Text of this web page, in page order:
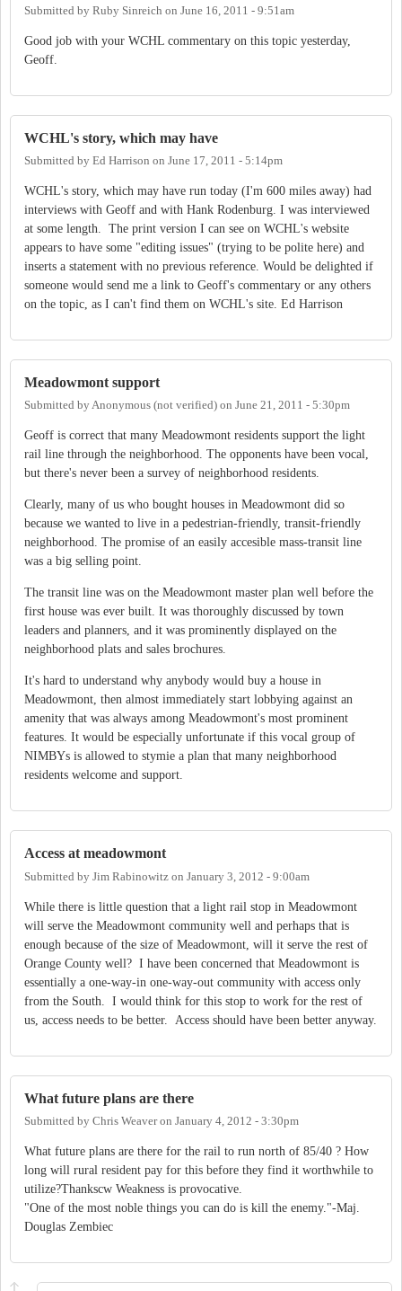
Submitted by Ruby Sinreich on June 16, 2011 - 9:51am
Good job with your WCHL commentary on this topic yesterday,
Geoff.
WCHL's story, which may have
Submitted by Ed Harrison on June 17, 2011 - 5:14pm
WCHL's story, which may have run today (I'm 600 miles away) had
interviews with Geoff and with Hank Rodenburg. I was interviewed
at some length. The print version I can see on WCHL's website
appears to have some "editing issues" (trying to be polite here) and
inserts a statement with no previous reference. Would be delighted if
someone would send me a link to Geoff's commentary or any others
on the topic, as I can't find them on WCHL's site. Ed Harrison
Meadowmont support
Submitted byAnonymous (not verified) on June 21, 2011 - 5:30pm
Geoff is correct that many Meadowmont residents support the light
rail line through the neighborhood. The opponents have been vocal,
but there's never been a survey of neighborhood residents.
Clearly, many of us who bought houses in Meadowmont did so
because we wanted to live in a pedestrian-friendly, transit-friendly
neighborhood. The promise of an easily accesible mass-transit line
was a big selling point.
The transit line was on the Meadowmont master plan well before the
first house was ever built. It was thoroughly discussed by town
leaders and planners, and it was prominently displayed on the
neighborhood plats and sales brochures.
It's hard to understand why anybody would buy a house in
Meadowmont, then almost immediately start lobbying against an
amenity that was always among Meadowmont's most prominent
features. It would be especially unfortunate if this vocal group of
NIMBYs is allowed to stymie a plan that many neighborhood
residents welcome and support.
Access at meadowmont
Submitted by Jim Rabinowitz on January 3, 2012 - 9:00am
While there is little question that a light rail stop in Meadowmont
will serve the Meadowmont community well and perhaps that is
enough because of the size of Meadowmont, will it serve the rest of
Orange County well? I have been concerned that Meadowmont is
essentially a one-way-in one-way-out community with access only
from the South. I would think for this stop to work for the rest of
us, access needs to be better. Access should have been better anyway.
What future plans are there
Submitted by Chris Weaveron January 4, 2012 - 3:30pm
What future plans are there for the rail to run north of 85/40 ? How
long will rural resident pay for this before they find it worthwhile to
utilize?Thankscw Weakness is provocative.
"One of the most noble things you can do is kill the enemy."-Maj.
Douglas Zembiec